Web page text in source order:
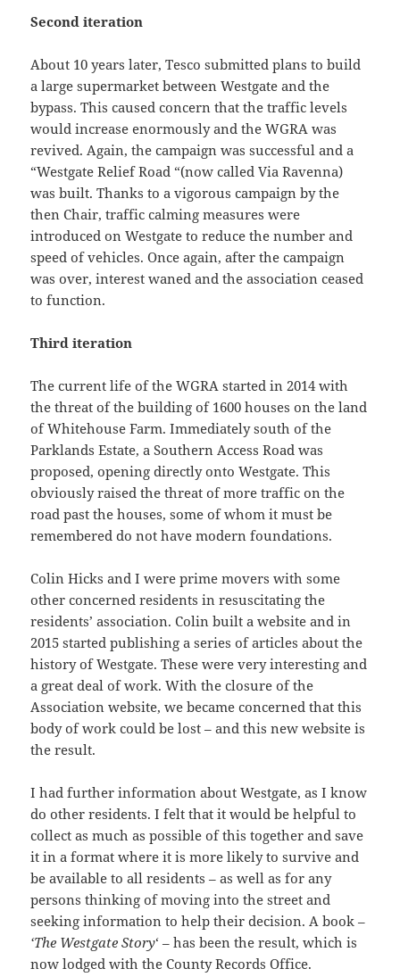
Second iteration
About 10 years later, Tesco submitted plans to build
a large supermarket between Westgate and the
bypass. This caused concern that the traffic levels
would increase enormously and the WGRA was
revived. Again, the campaign was successful and a
“Westgate Relief Road “(now called Via Ravenna)
was built. Thanks to a vigorous campaign by the
then Chair, traffic calming measures were
introduced on Westgate to reduce the number and
speed of vehicles. Once again, after the campaign
was over, interest waned and the association ceased
to function.
Third iteration
The current life of the WGRA started in 2014 with
the threat of the building of 1600 houses on the land
of Whitehouse Farm. Immediately south of the
Parklands Estate, a Southern Access Road was
proposed, opening directly onto Westgate. This
obviously raised the threat of more traffic on the
road past the houses, some of whom it must be
remembered do not have modern foundations.
Colin Hicks and I were prime movers with some
other concerned residents in resuscitating the
residents’ association. Colin built a website and in
2015 started publishing a series of articles about the
history of Westgate. These were very interesting and
a great deal of work. With the closure of the
Association website, we became concerned that this
body of work could be lost – and this new website is
the result.
I had further information about Westgate, as I know
do other residents. I felt that it would be helpful to
collect as much as possible of this together and save
it in a format where it is more likely to survive and
be available to all residents – as well as for any
persons thinking of moving into the street and
seeking information to help their decision. A book –
‘The Westgate Story‘ – has been the result, which is
now lodged with the County Records Office.